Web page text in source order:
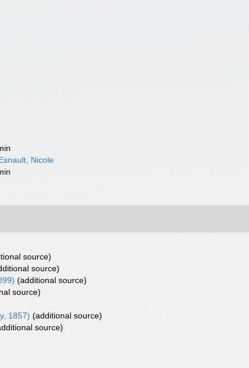
Nicole
source)
source)
(additional source)
source)
1857) (additional source)
source)